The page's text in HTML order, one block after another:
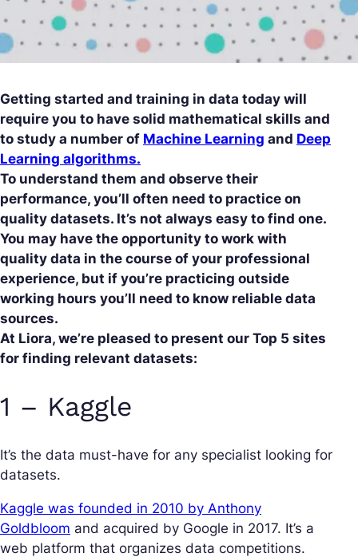
Getting started and training in data today will
require you to have solid mathematical skills and
to study a number of Machine Learning and Deep
Learning algorithms.
To understand them and observe their
performance, you’ll often need to practice on
quality datasets. It’s not always easy to find one.
You may have the opportunity to work with
quality data in the course of your professional
experience, but if you’re practicing outside
working hours you’ll need to know reliable data
sources.
At Liora, we’re pleased to present our Top 5 sites
for finding relevant datasets:
1 – Kaggle
It’s the data must-have for any specialist looking for
datasets.
Kaggle was founded in 2010 by Anthony
Goldbloom and acquired by Google in 2017. It’s a
web platform that organizes data competitions.